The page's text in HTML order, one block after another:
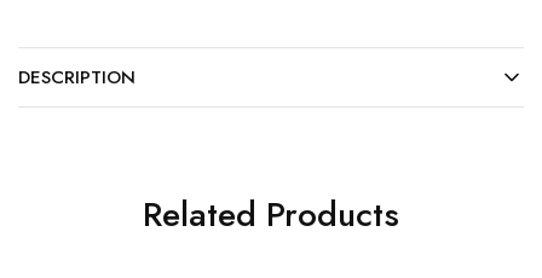
DESCRIPTION
Related Products